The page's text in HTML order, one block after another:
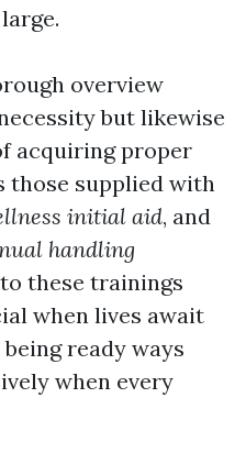
overview
but likewise
acquiring proper
those supplied with
initial aid, and
handling
these trainings
when lives await
ready ways
when every